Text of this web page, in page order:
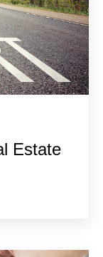
Estate